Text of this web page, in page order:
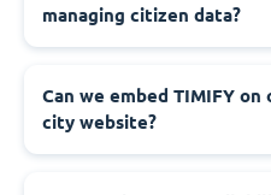
managing citizen data?
‍Can we embed TIMIFY
city website?